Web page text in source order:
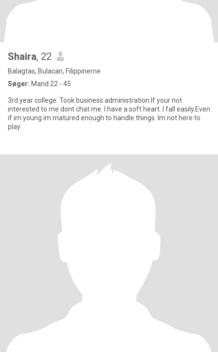
Shaira, 22
Balagtas, Bulacan, Filippinerne
Søger: Mand 22 - 45
3rd year college. Took business administration.If your not
interested to me dont chat me. I have a soft heart. I fall easily.Even
if im young im matured enough to handle things. Im not here to
play